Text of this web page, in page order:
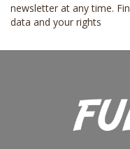
newsletter at any time.
data and your rights